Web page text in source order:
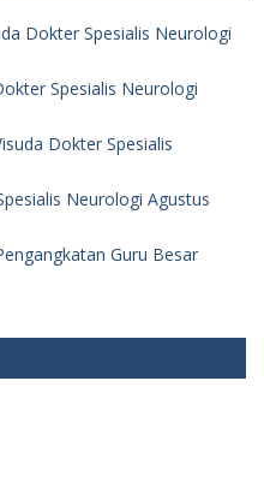
Dokter Spesialis Neurologi
Spesialis Neurologi
Dokter Spesialis
Neurologi Agustus
Guru Besar